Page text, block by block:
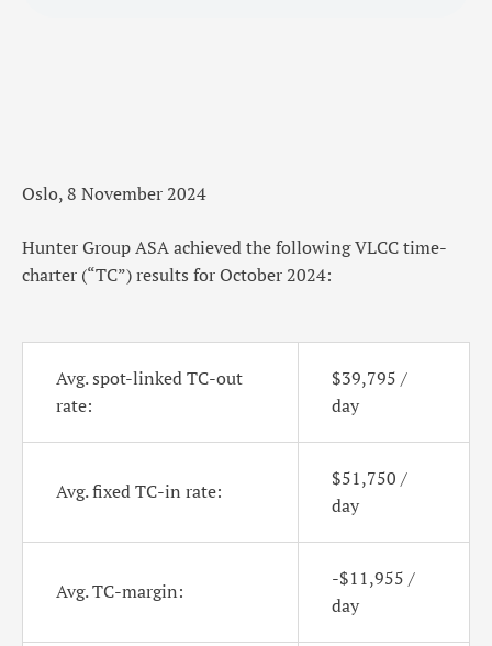
Oslo, 8 November 2024
Hunter Group ASA achieved the following VLCC time-
charter (“TC”) results for October 2024:
Avg. spot-linked TC-out
rate:
$39,795 /
day
Avg. fixed TC-in rate:
$51,750 /
day
Avg. TC-margin:
-$11,955 /
day